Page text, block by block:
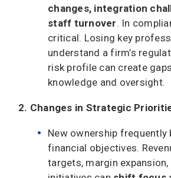
changes, integration
staff turnover. In
critical. Losing key
understand a firm’s
risk profile can create
knowledge and oversight.
2. Changes in Strategic
New ownership frequently
financial objectives.
targets, margin